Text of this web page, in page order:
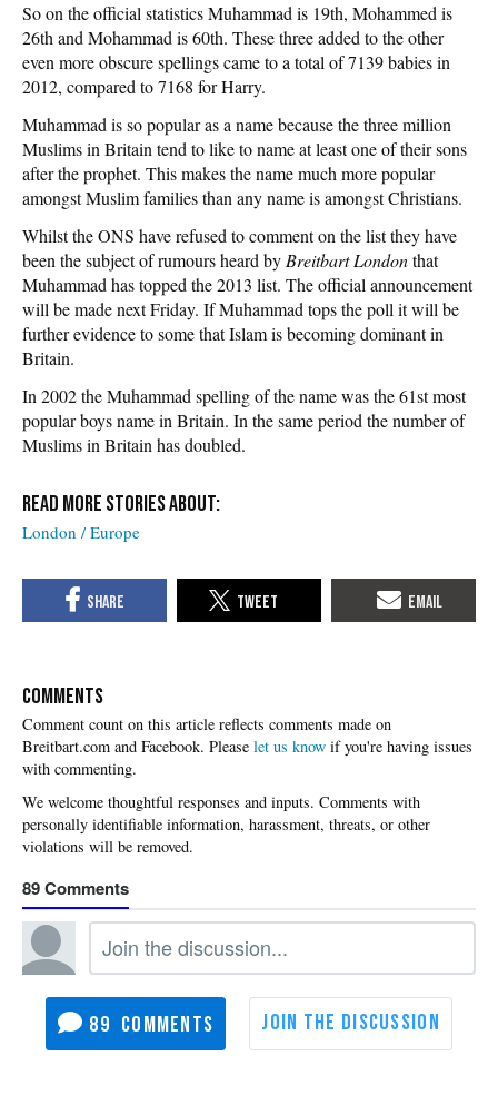
So on the official statistics Muhammad is 19th, Mohammed is
26th and Mohammad is 60th. These three added to the other
even more obscure spellings came to a total of 7139 babies in
2012, compared to 7168 for Harry.
Muhammad is so popular as a name because the three million
Muslims in Britain tend to like to name at least one of their sons
after the prophet. This makes the name much more popular
amongst Muslim families than any name is amongst Christians.
Whilst the ONS have refused to comment on the list they have
been the subject of rumours heard byBreitbart Londonthat
Muhammad has topped the 2013 list. The official announcement
will be made next Friday. If Muhammad tops the poll it will be
further evidence to some that Islam is becoming dominant in
Britain.
In 2002 the Muhammad spelling of the name was the 61st most
popular boys name in Britain. In the same period the number of
Muslims in Britain has doubled.
London / Europe
COMMENTS
Please let us know if you're having issues
with commenting.
89
89